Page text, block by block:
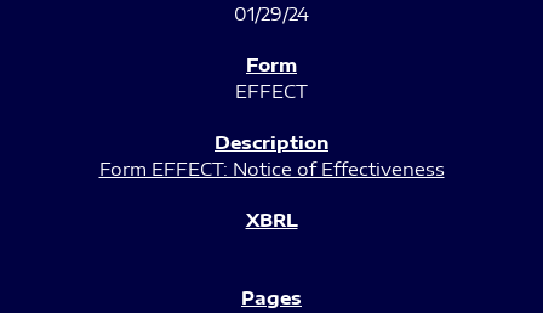
01/29/24
EFFECT
Form EFFECT: Notice of Effectiveness